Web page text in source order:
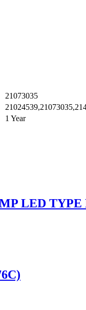
21073035
1 Year
LED TYPE